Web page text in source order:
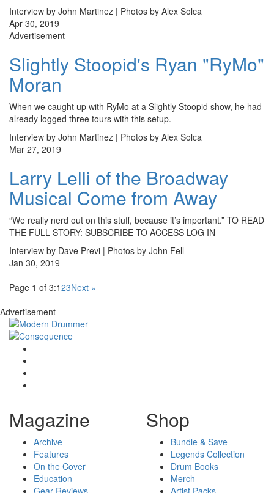
Interview by John Martinez | Photos by Alex Solca
Apr 30, 2019
Advertisement
Slightly Stoopid's Ryan "RyMo"
Moran
When we caught up with RyMo at a Slightly Stoopid show, he had
already logged three tours with this setup.
Interview by John Martinez | Photos by Alex Solca
Mar 27, 2019
Larry Lelli of the Broadway
Musical Come from Away
“We really nerd out on this stuff, because it’s important.” TO READ
THE FULL STORY: SUBSCRIBE TO ACCESS LOG IN
Interview by Dave Previ | Photos by John Fell
Jan 30, 2019
Page 1 of 3:123Next »
Advertisement
Magazine
Archive
Features
On the Cover
Education
Shop
Bundle & Save
Legends Collection
Drum Books
Merch